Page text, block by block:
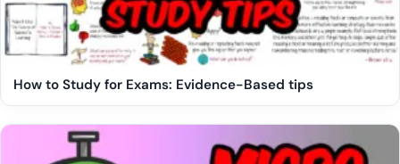
How to Study for Exams: Evidence-Based tips